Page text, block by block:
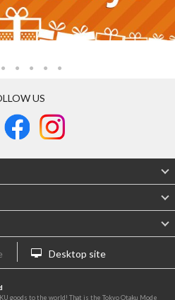
US
Desktop site
goods to the world! That is the Tokyo Otaku Mode